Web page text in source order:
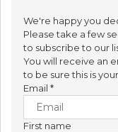
We're happy you
Please take a few
to subscribe to our
You will receive an
to be sure this is
Email *
First name